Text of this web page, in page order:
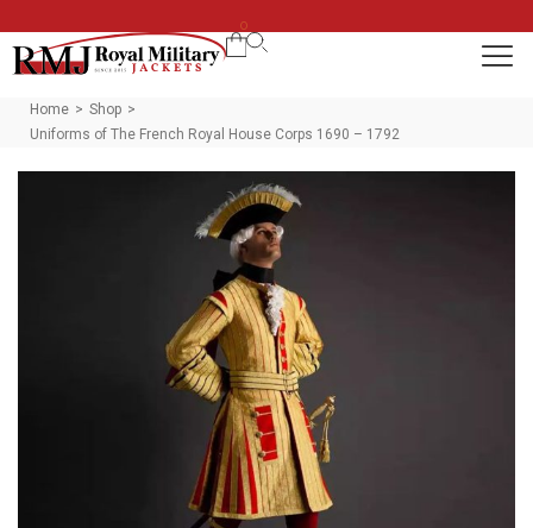
0
Home > Shop >
Uniforms of The French Royal House Corps 1690 – 1792